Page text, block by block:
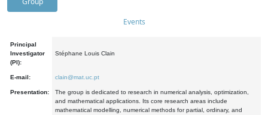
Events
Principal
Investigator
(PI):
Stéphane Louis Clain
E-mail: clain@mat.uc.pt
Presentation:
The group is dedicated to research in numerical analysis, optimization,
and mathematical applications. Its core research areas include
mathematical modelling, numerical methods for partial, ordinary, and